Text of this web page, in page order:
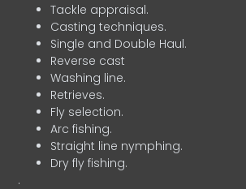
Tackle appraisal.
Casting techniques.
Single and Double Haul.
Reverse cast
Washing line.
Retrieves.
Fly selection.
Arc fishing.
Straight line nymphing.
Dry fly fishing.
.